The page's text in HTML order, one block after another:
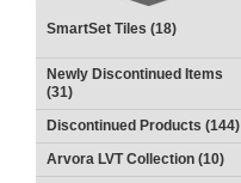
SmartSet Tiles (18)
Newly Discontinued Items
(31)
Discontinued Products (144)
Arvora LVT Collection (10)